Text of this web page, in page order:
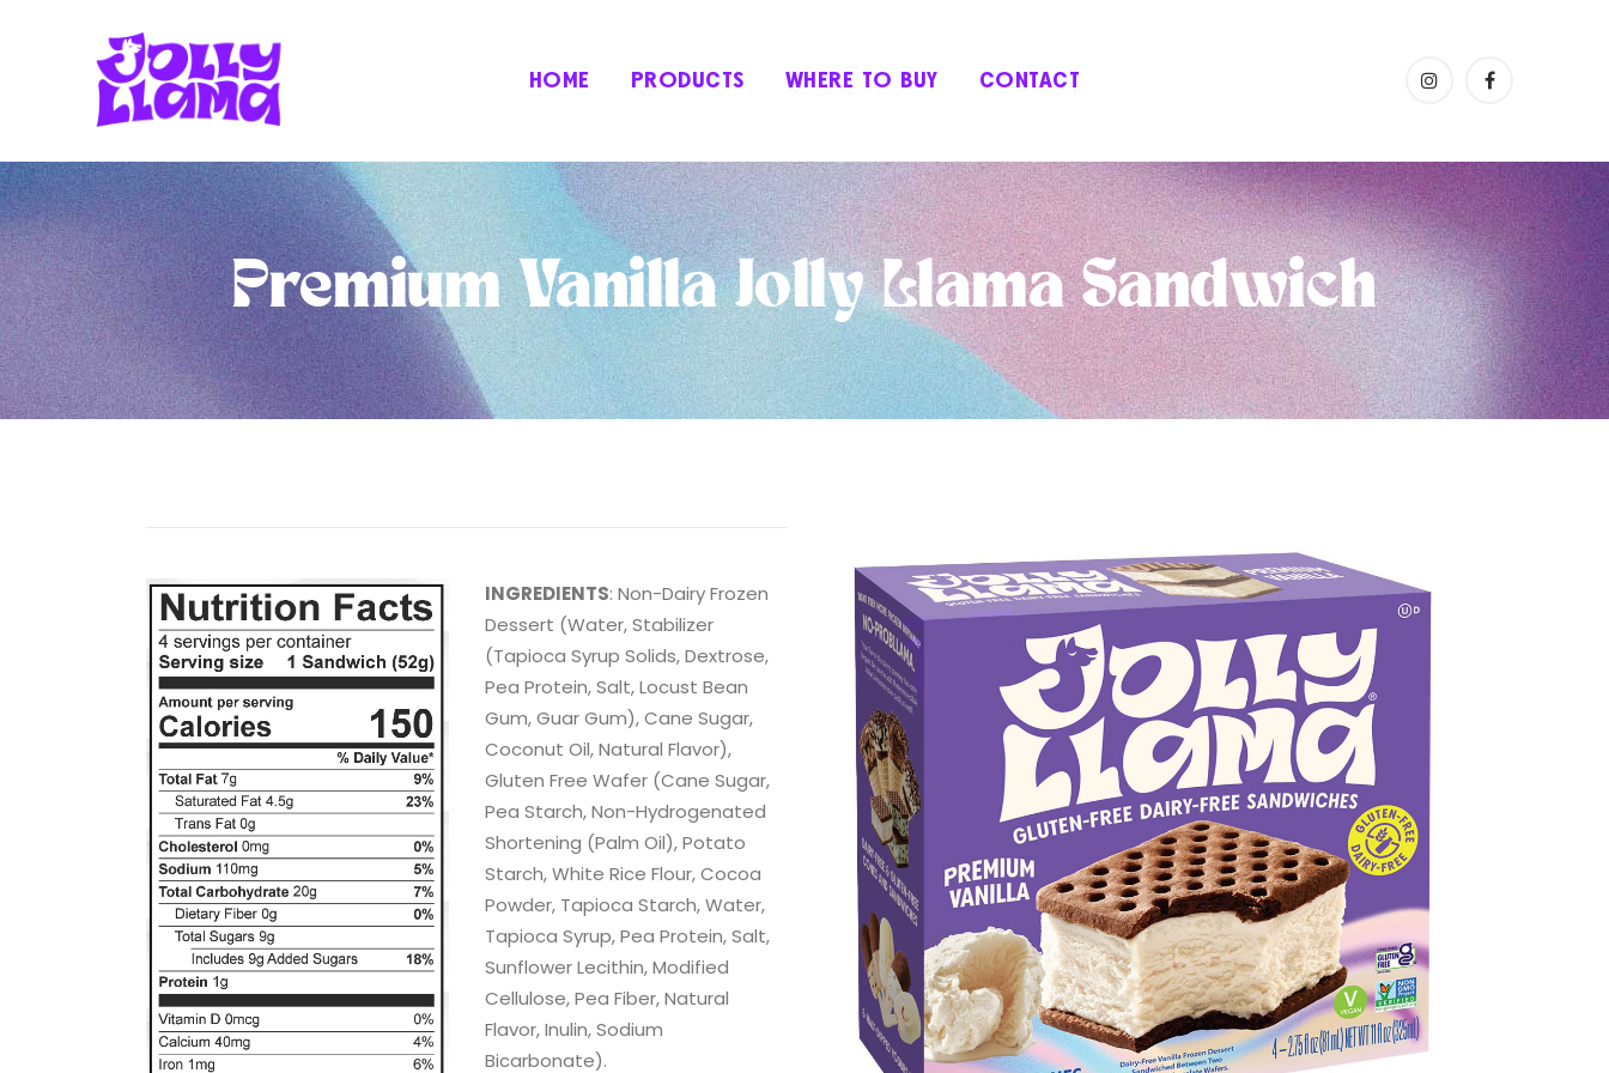
HOME PRODUCTS WHERE TO BUY CONTACT
Premium Vanilla Jolly Llama Sandwich
INGREDIENTS: Non-Dairy Frozen
Dessert (Water, Stabilizer
(Tapioca Syrup Solids, Dextrose,
Pea Protein, Salt, Locust Bean
Gum, Guar Gum), Cane Sugar,
Coconut Oil, Natural Flavor),
Gluten Free Wafer (Cane Sugar,
Pea Starch, Non-Hydrogenated
Shortening (Palm Oil), Potato
Starch, White Rice Flour, Cocoa
Powder, Tapioca Starch, Water,
Tapioca Syrup, Pea Protein, Salt,
Sunflower Lecithin, Modified
Cellulose, Pea Fiber, Natural
Flavor, Inulin, Sodium
Bicarbonate).